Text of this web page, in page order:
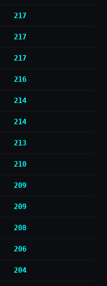
217
217
217
216
214
214
213
210
209
209
208
206
204